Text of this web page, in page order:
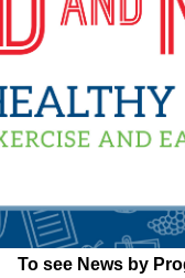
To see News by